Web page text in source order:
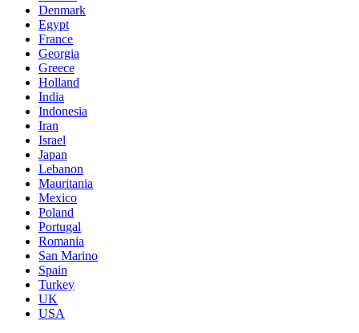
Denmark
Egypt
France
Georgia
Greece
Holland
India
Indonesia
Iran
Israel
Japan
Lebanon
Mauritania
Mexico
Poland
Portugal
Romania
San Marino
Spain
Turkey
UK
USA